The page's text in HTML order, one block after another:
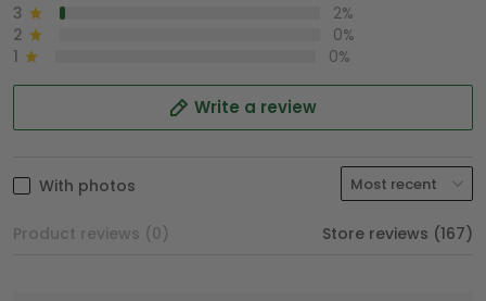
3
2%
2
0%
1
0%
Write a review
With photos
Product reviews (0) Store reviews (167)